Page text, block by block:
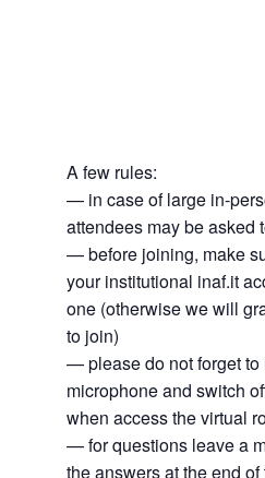
A few rules:
— in case of large in-
attendees may be asked
— before joining, make
your institutional inaf.it
one (otherwise we will
to join)
— please do not forget to
microphone and switch
when access the virtual
— for questions leave a
the answers at the end